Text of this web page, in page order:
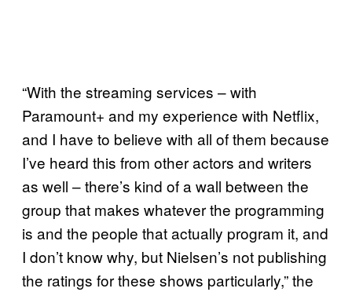
“With the streaming services – with
Paramount+ and my experience with Netflix,
and I have to believe with all of them because
I’ve heard this from other actors and writers
as well – there’s kind of a wall between the
group that makes whatever the programming
is and the people that actually program it, and
I don’t know why, but Nielsen’s not publishing
the ratings for these shows particularly,” the